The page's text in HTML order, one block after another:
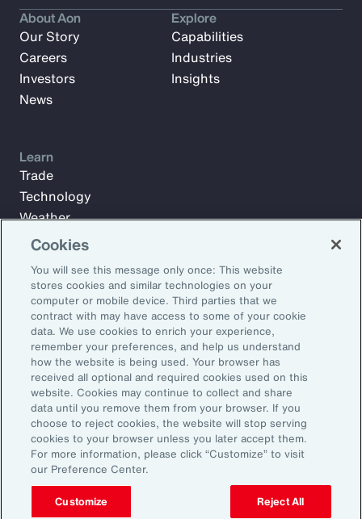
Subscribe to Aon Insights for weekly articles, reports, and
updates from our team of thought leaders.
Email Address:
Subscribe
About Aon
Our Story
Careers
Investors
News
Explore
Capabilities
Industries
Insights
Learn
Trade
Technology
Weather
Workforce
©2026 Aon plc. All rights reserved.
Site MapPrivacy StatementLegal NoticeEmail Preferences
Do Not Sell or Share My Personal Information (US)
Cookies
You will see this message only once: This website
stores cookies and similar technologies on your
computer or mobile device. Third parties that we
contract with may have access to some of your cookie
data. We use cookies to enrich your experience,
remember your preferences, and help us understand
how the website is being used. Your browser has
received all optional and required cookies used on this
website. Cookies may continue to collect and share
data until you remove them from your browser. If you
choose to reject cookies, the website will stop serving
cookies to your browser unless you later accept them.
For more information, please click “Customize” to visit
our Preference Center.
Customize Reject All